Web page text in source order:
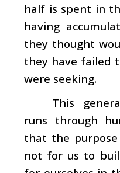
half is spent in
having
they thought
they have failed
were seeking.
This
runs through
that the
not for us to